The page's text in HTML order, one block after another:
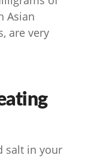
Asian
are very
salt in your